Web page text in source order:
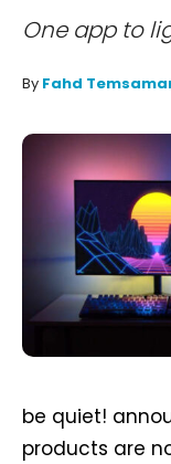
One app to
By Fahd
be quiet!
products are